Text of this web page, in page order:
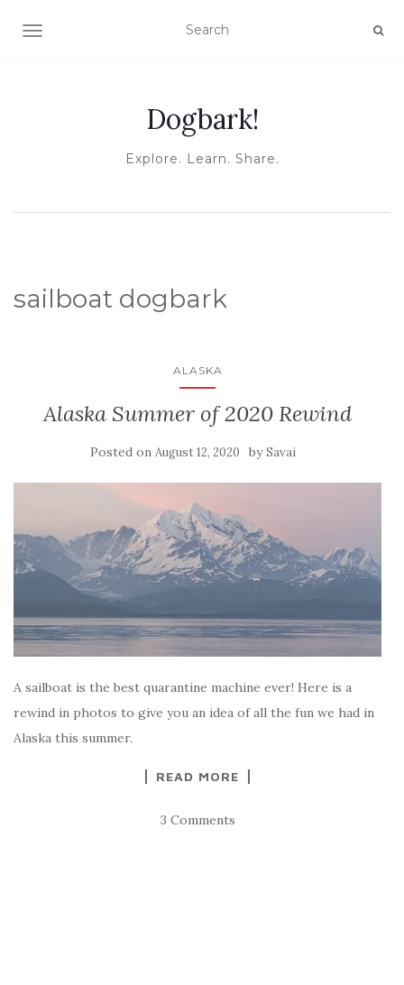
TOGGLE NAVIGATION
Dogbark!
Explore. Learn. Share.
sailboat dogbark
ALASKA
Alaska Summer of 2020 Rewind
Posted on August 12, 2020 bySavai
A sailboat is the best quarantine machine ever! Here is a
rewind in photos to give you an idea of all the fun we had in
Alaska this summer.
READ MORE
3 Comments